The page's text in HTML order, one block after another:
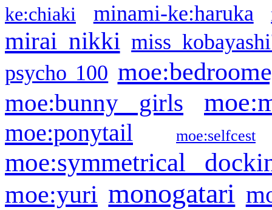
ke:chiaki minami-ke:haruka
mirai nikki miss
psycho 100
moe:bunny girls
moe:ponytail moe:selfcest
moe:symmetrical
moe:yuri monogatari